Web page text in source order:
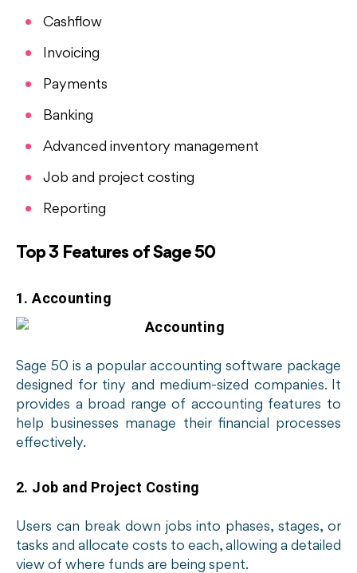
Cashflow
Invoicing
Payments
Banking
Advanced inventory management
Job and project costing
Reporting
Top 3 Features of Sage 50
1. Accounting
Sage 50 is a popular accounting software package
designed for tiny and medium-sized companies. It
provides a broad range of accounting features to
help businesses manage their financial processes
effectively.
2. Job and Project Costing
Users can break down jobs into phases, stages, or
tasks and allocate costs to each, allowing a detailed
view of where funds are being spent.